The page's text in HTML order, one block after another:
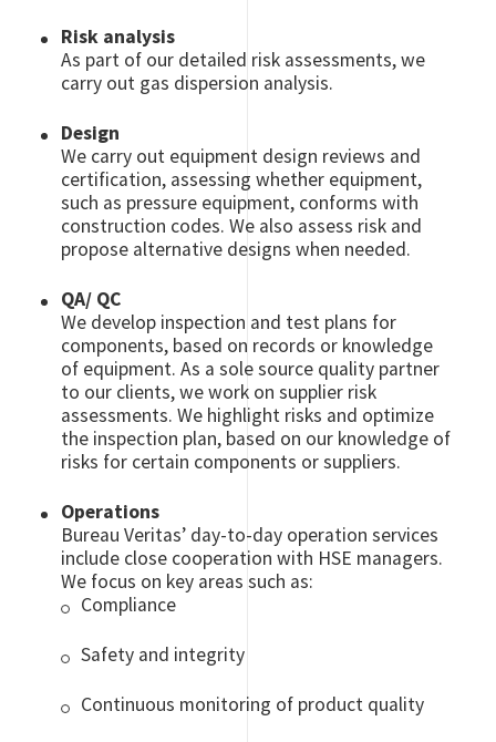
Risk analysis
As part of our detailed risk assessments, we
carry out gas dispersion analysis.
Design
We carry out equipment design reviews and
certification, assessing whether equipment,
such as pressure equipment, conforms with
construction codes. We also assess risk and
propose alternative designs when needed.
QA/ QC
We develop inspection and test plans for
components, based on records or knowledge
of equipment. As a sole source quality partner
to our clients, we work on supplier risk
assessments. We highlight risks and optimize
the inspection plan, based on our knowledge of
risks for certain components or suppliers.
Operations
Bureau Veritas’ day-to-day operation services
include close cooperation with HSE managers.
We focus on key areas such as:
Compliance
Safety and integrity
Continuous monitoring of product quality